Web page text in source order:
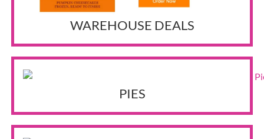
WAREHOUSE DEALS
PIES